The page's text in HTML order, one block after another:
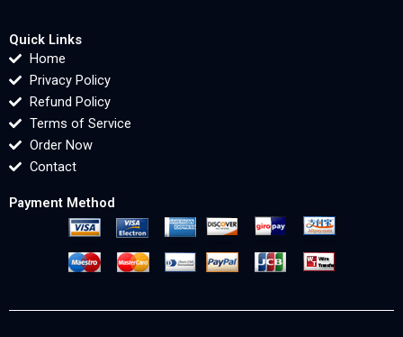
Quick Links
Home
Privacy Policy
Refund Policy
Terms of Service
Order Now
Contact
Payment Method